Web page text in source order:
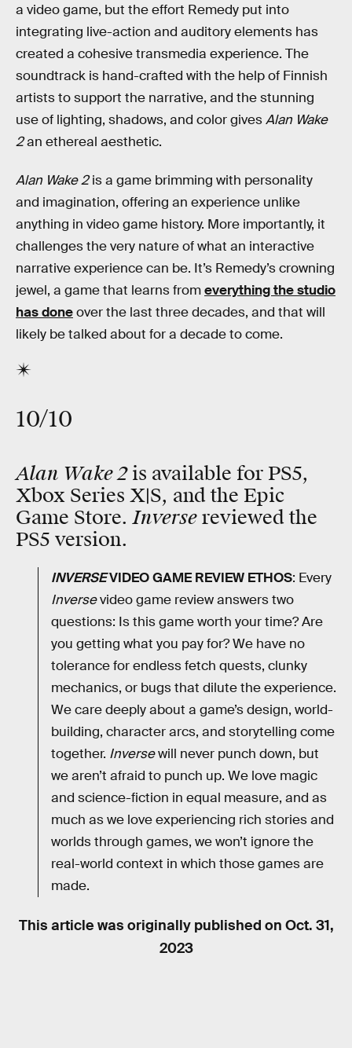
a video game, but the effort Remedy put into
integrating live-action and auditory elements has
created a cohesive transmedia experience. The
soundtrack is hand-crafted with the help of Finnish
artists to support the narrative, and the stunning
use of lighting, shadows, and color givesAlan Wake
2an ethereal aesthetic.
Alan Wake 2is a game brimming with personality
and imagination, offering an experience unlike
anything in video game history. More importantly, it
challenges the very nature of what an interactive
narrative experience can be. It’s Remedy’s crowning
jewel, a game that learns fromeverything the studio
has doneover the last three decades, and that will
likely be talked about for a decade to come.
10/10
Alan Wake 2 is available for PS5,
Xbox Series X|S, and the Epic
Game Store.Inverse reviewed the
PS5 version.
INVERSEVIDEO GAME REVIEW ETHOS: Every
Inversevideo game review answers two
questions: Is this game worth your time? Are
you getting what you pay for? We have no
tolerance for endless fetch quests, clunky
mechanics, or bugs that dilute the experience.
We care deeply about a game’s design, world-
building, character arcs, and storytelling come
together. Inversewill never punch down, but
we aren’t afraid to punch up. We love magic
and science-fiction in equal measure, and as
much as we love experiencing rich stories and
worlds through games, we won’t ignore the
real-world context in which those games are
made.
This article was originally published on Oct. 31,
2023